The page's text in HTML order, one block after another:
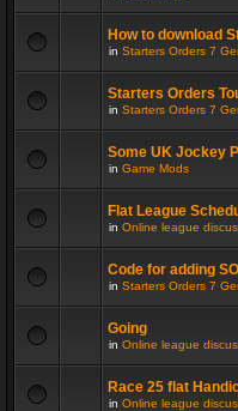
How to download
in Starters Orders 7
Starters Orders
in Starters Orders 7
Some UK Jockey
in Game Mods
Flat League
in Online league
Code for adding
in Starters Orders 7
Going
in Online league
Race 25 flat
in Online league